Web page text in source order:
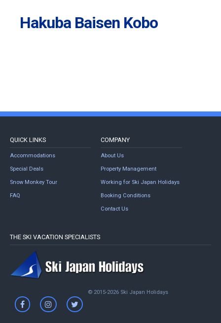
Hakuba Baisen Kobo
QUICK LINKS
Accommodations
Special Deals
Snow Monkey Tour
FAQ
COMPANY
About Us
Property Management
Working for Ski Japan Holidays
Booking Conditions
Contact Us
THE SKI VACATION SPECIALISTS
© 2015-2026 Ski Japan Holidays